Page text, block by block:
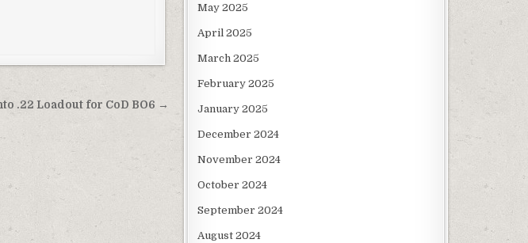
.22 Loadout for CoD BO6 →
May 2025
April 2025
March 2025
February 2025
January 2025
December 2024
November 2024
October 2024
September 2024
August 2024